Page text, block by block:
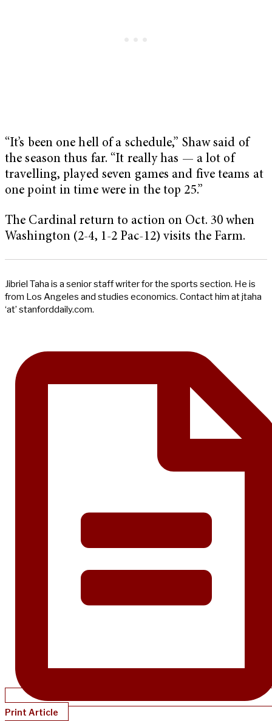
“It’s been one hell of a schedule,” Shaw said of
the season thus far. “It really has — a lot of
travelling, played seven games and five teams at
one point in time were in the top 25.”
The Cardinal return to action on Oct. 30 when
Washington (2-4, 1-2 Pac-12) visits the Farm.
Jibriel Taha is a senior staff writer for the sports section. He is
from Los Angeles and studies economics. Contact him at jtaha
‘at’ stanforddaily.com.
Print Article